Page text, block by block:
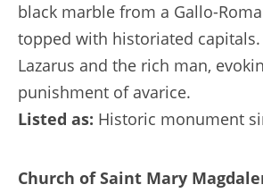
black marble from a Gallo-
topped with historiated
Lazarus and the rich man,
punishment of avarice.
Listed as: Historic monument
Church of Saint Mary